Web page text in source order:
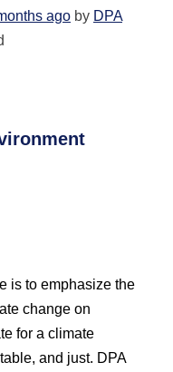
ago by DPA
is to emphasize the
change on
for a climate
and just. DPA